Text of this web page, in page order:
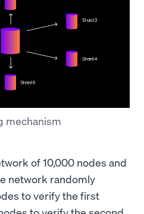
mechanism
of 10,000 nodes and
network randomly
to verify the first